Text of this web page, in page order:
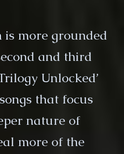
more grounded
and third
Unlocked’
that focus
nature of
more of the